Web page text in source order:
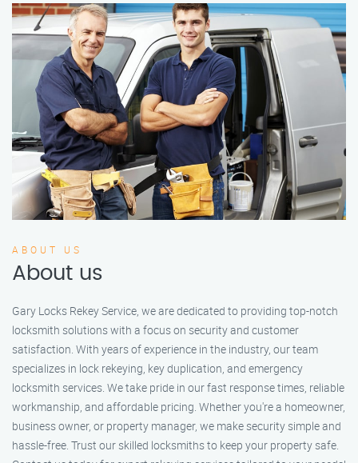
ABOUT US
About us
Gary Locks Rekey Service, we are dedicated to providing top-notch
locksmith solutions with a focus on security and customer
satisfaction. With years of experience in the industry, our team
specializes in lock rekeying, key duplication, and emergency
locksmith services. We take pride in our fast response times, reliable
workmanship, and affordable pricing. Whether you're a homeowner,
business owner, or property manager, we make security simple and
hassle-free. Trust our skilled locksmiths to keep your property safe.